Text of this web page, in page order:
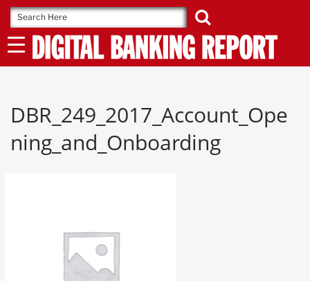
Skip
to
content
DBR_249_2017_Account_Ope
ning_and_Onboarding